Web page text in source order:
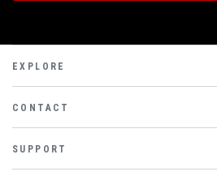
EXPLORE
CONTACT
SUPPORT